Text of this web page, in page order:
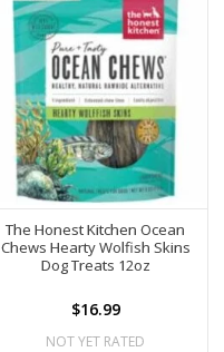
The Honest Kitchen Ocean
Chews Hearty Wolfish Skins
Dog Treats 12oz
$16.99
NOT YET RATED